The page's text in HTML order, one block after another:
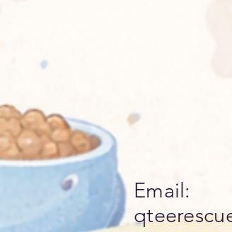
Email: